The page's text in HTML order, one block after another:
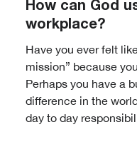
How can God
workplace?
Have you ever felt
mission” because
Perhaps you have a
difference in the
day to day